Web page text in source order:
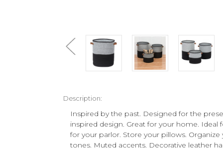
Description:
Inspired by the past. Designed for the
inspired design. Great for your home. Ideal
for your parlor. Store your pillows.
tones. Muted accents. Decorative leather